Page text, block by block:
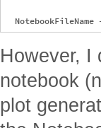
However, I
notebook
plot